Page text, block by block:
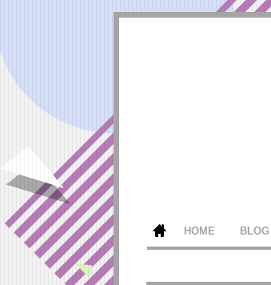
HOME BLOG